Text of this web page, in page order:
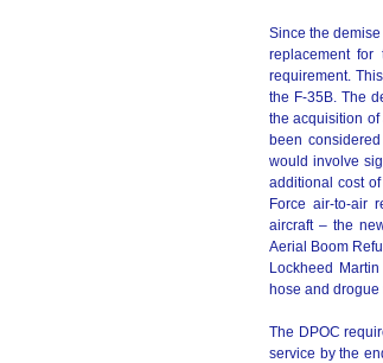
Since the demise
replacement
requirement.
the F-35B. The
the acquisition of
been
would involve
additional cost
Force air-to-air
aircraft – the
Aerial Boom
Lockheed
hose and
The DPOC
service by the